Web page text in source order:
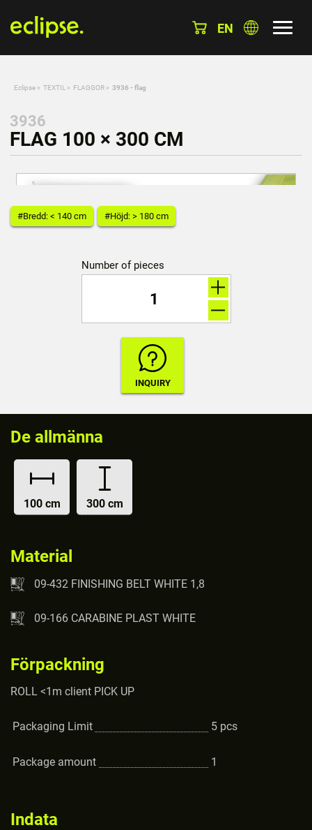
EN
Eclipse » TEXTIL » FLAGGOR » 3936 - flag
3936
FLAG 100 × 300 CM
#Bredd: < 140 cm #Höjd: > 180 cm
Number of pieces
De allmänna
100 cm 300 cm
Material
09-432 FINISHING BELT WHITE 1,8
09-166 CARABINE PLAST WHITE
Förpackning
ROLL <1m client PICK UP
Packaging Limit 5 pcs
Package amount 1
Indata